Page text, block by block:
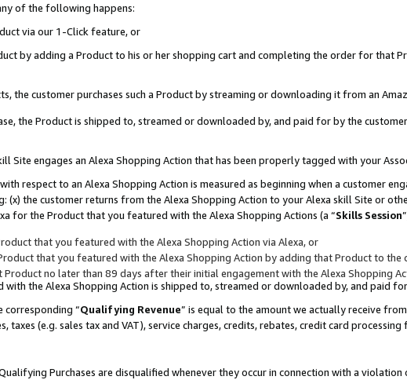
of the following happens:
via our 1-Click feature, or
by adding a Product to his or her shopping cart and completing the order for that
the customer purchases such a Product by streaming or downloading it from an
the Product is shipped to, streamed or downloaded by, and paid for by the customer
Site engages an Alexa Shopping Action that has been properly tagged with your
respect to an Alexa Shopping Action is measured as beginning when a customer
the customer returns from the Alexa Shopping Action to your Alexa skill Site or
for the Product that you featured with the Alexa Shopping Actions (a “Skills Session
that you featured with the Alexa Shopping Action via Alexa, or
that you featured with the Alexa Shopping Action by adding that Product to the
no later than 89 days after their initial engagement with the Alexa Shopping
the Alexa Shopping Action is shipped to, streamed or downloaded by, and paid
corresponding “Qualifying Revenue” is equal to the amount we actually receive
(e.g. sales tax and VAT), service charges, credits, rebates, credit card processing
Purchases are disqualified whenever they occur in connection with a violation